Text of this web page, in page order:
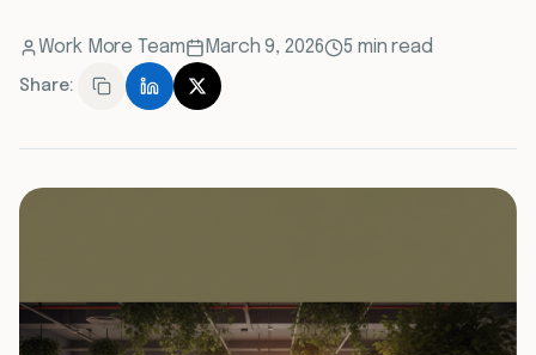
Work More Team March 9, 2026 5 min read
Share: